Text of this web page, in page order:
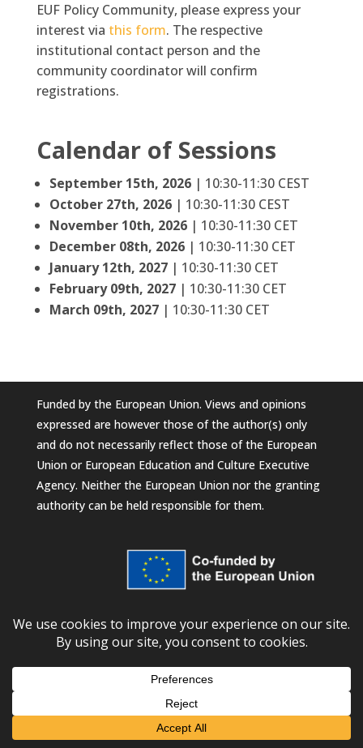
EUF Policy Community, please express your
interest via this form. The respective
institutional contact person and the
community coordinator will confirm
registrations.
Calendar of Sessions
September 15th, 2026 | 10:30-11:30 CEST
October 27th, 2026 | 10:30-11:30 CEST
November 10th, 2026 | 10:30-11:30 CET
December 08th, 2026 | 10:30-11:30 CET
January 12th, 2027 | 10:30-11:30 CET
February 09th, 2027 | 10:30-11:30 CET
March 09th, 2027| 10:30-11:30 CET
Funded by the European Union. Views and opinions
expressed are however those of the author(s) only
and do not necessarily reflect those of the European
Union or European Education and Culture Executive
Agency. Neither the European Union nor the granting
authority can be held responsible for them.
European University Foundation
Subscribe to our newsletter!